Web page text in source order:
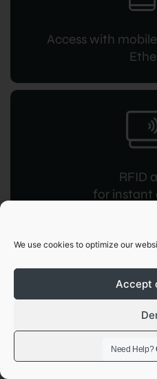
We use cookies to optimize our
Accept
View
Access with
RFID
for instant
Need Help?